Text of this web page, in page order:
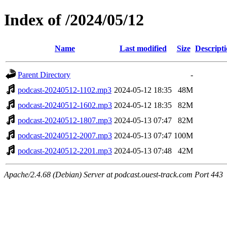
Index of /2024/05/12
Name Last modified Size
Parent Directory
-
podcast-20240512-1102.mp3 2024-05-12 18:35
48M
podcast-20240512-1602.mp3 2024-05-12 18:35
82M
podcast-20240512-1807.mp3 2024-05-13 07:47
82M
podcast-20240512-2007.mp3 2024-05-13 07:47 100M
podcast-20240512-2201.mp3 2024-05-13 07:48 42M
Apache/2.4.68 (Debian) Server at podcast.ouest-track.com Port 443